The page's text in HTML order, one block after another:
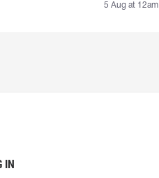
5 Aug at 12am
IN